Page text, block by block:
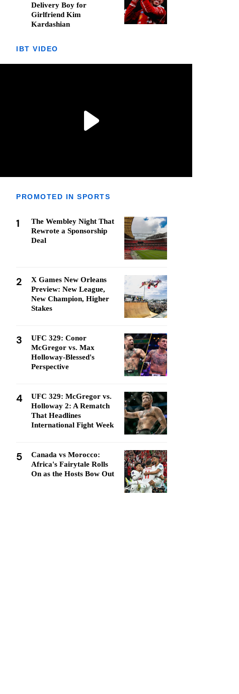
Delivery Boy for
Girlfriend Kim
Kardashian
IBT VIDEO
PROMOTED IN SPORTS
1
The Wembley Night That
Rewrote a Sponsorship
Deal
2
X Games New Orleans
Preview: New League,
New Champion, Higher
Stakes
3
UFC 329: Conor
McGregor vs. Max
Holloway-Blessed's
Perspective
4
UFC 329: McGregor vs.
Holloway 2: A Rematch
That Headlines
International Fight Week
5
Canada vs Morocco:
Africa's Fairytale Rolls
On as the Hosts Bow Out